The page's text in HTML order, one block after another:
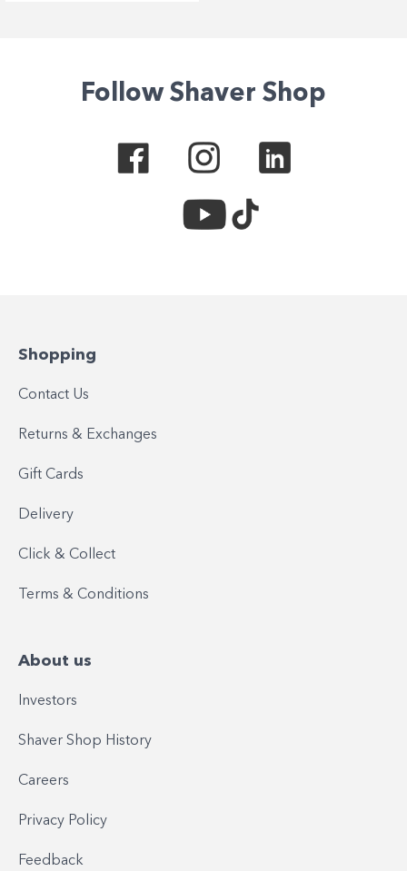
Follow Shaver Shop
Shopping
Contact Us
Returns & Exchanges
Gift Cards
Delivery
Click & Collect
Terms & Conditions
About us
Investors
Shaver Shop History
Careers
Privacy Policy
Feedback